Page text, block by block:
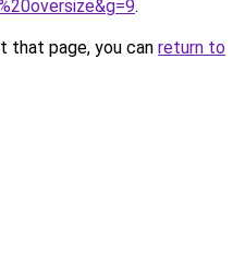
.
that page, you can return to